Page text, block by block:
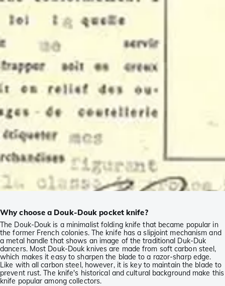
Why choose a Douk-Douk pocket knife?
The Douk-Douk is a minimalist folding knife that became popular in
the former French colonies. The knife has a slipjoint mechanism and
a metal handle that shows an image of the traditional Duk-Duk
dancers. Most Douk-Douk knives are made from soft carbon steel,
which makes it easy to sharpen the blade to a razor-sharp edge.
Like with all carbon steel, however, it is key to maintain the blade to
prevent rust. The knife's historical and cultural background make this
knife popular among collectors.